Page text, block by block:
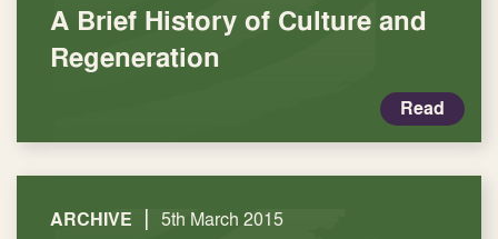
A Brief History of Culture and
Regeneration
Read
ARCHIVE | 5th March 2015